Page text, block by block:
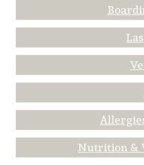
Nutrition &